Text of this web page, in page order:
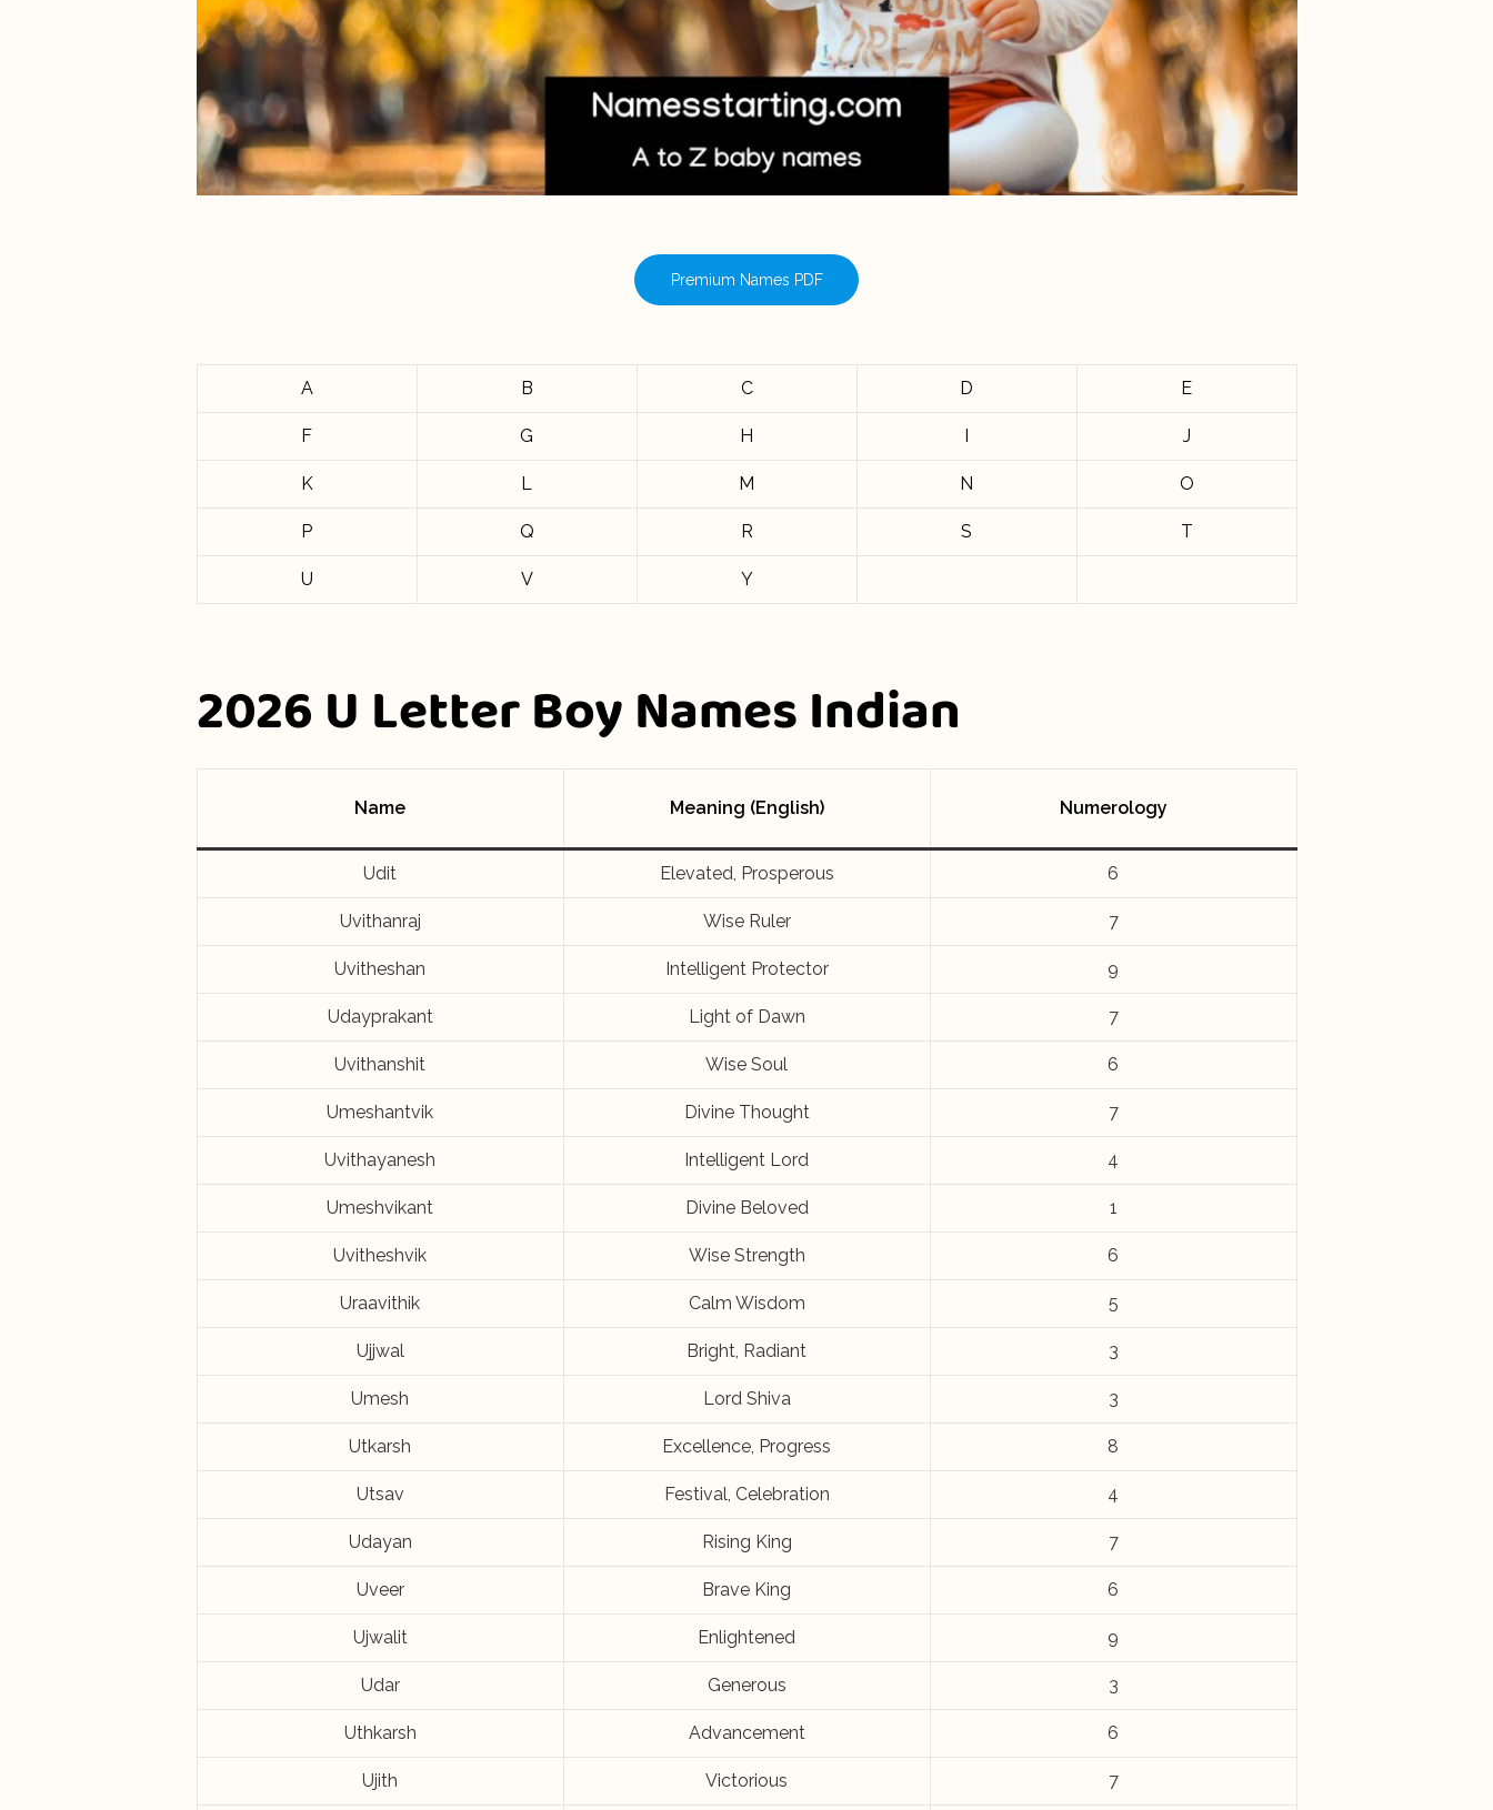
Premium Names PDF
A B C D E
F G H I J
K L M N O
P Q R S T
U V Y
2026 U Letter Boy Names Indian
Name Meaning (English) Numerology
Udit Elevated, Prosperous 6
Uvithanraj Wise Ruler 7
Uvitheshan Intelligent Protector 9
Udayprakant Light of Dawn 7
Uvithanshit Wise Soul 6
Umeshantvik Divine Thought 7
Uvithayanesh Intelligent Lord 4
Umeshvikant Divine Beloved 1
Uvitheshvik Wise Strength 6
Uraavithik Calm Wisdom 5
Ujjwal Bright, Radiant 3
Umesh Lord Shiva 3
Utkarsh Excellence, Progress 8
Utsav Festival, Celebration 4
Udayan Rising King 7
Uveer Brave King 6
Ujwalit Enlightened 9
Udar Generous 3
Uthkarsh Advancement 6
Ujith Victorious 7